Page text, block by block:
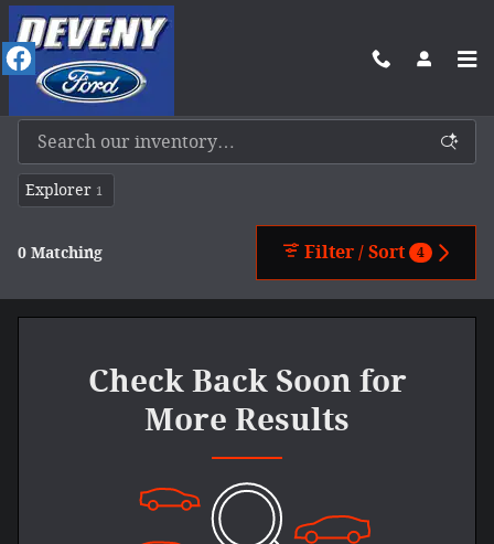
Skip to main content
New Ford Vehicles For Sale In Benkelman, NE
Explorer 1
0 Matching Filter / Sort 4
Check Back Soon for
More Results